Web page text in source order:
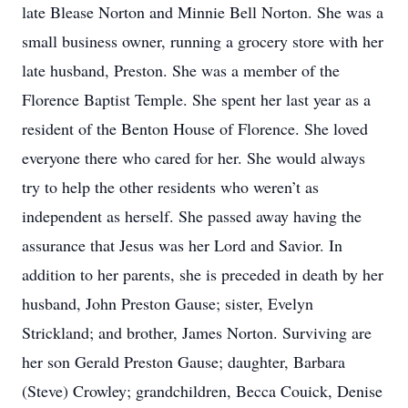
late Blease Norton and Minnie Bell Norton. She was a
small business owner, running a grocery store with her
late husband, Preston. She was a member of the
Florence Baptist Temple. She spent her last year as a
resident of the Benton House of Florence. She loved
everyone there who cared for her. She would always
try to help the other residents who weren’t as
independent as herself. She passed away having the
assurance that Jesus was her Lord and Savior. In
addition to her parents, she is preceded in death by her
husband, John Preston Gause; sister, Evelyn
Strickland; and brother, James Norton. Surviving are
her son Gerald Preston Gause; daughter, Barbara
(Steve) Crowley; grandchildren, Becca Couick, Denise